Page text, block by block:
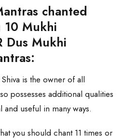
chanted
10 Mukhi
Dus Mukhi
is the owner of all
possesses additional qualities
useful in many ways.
you should chant 11 times or